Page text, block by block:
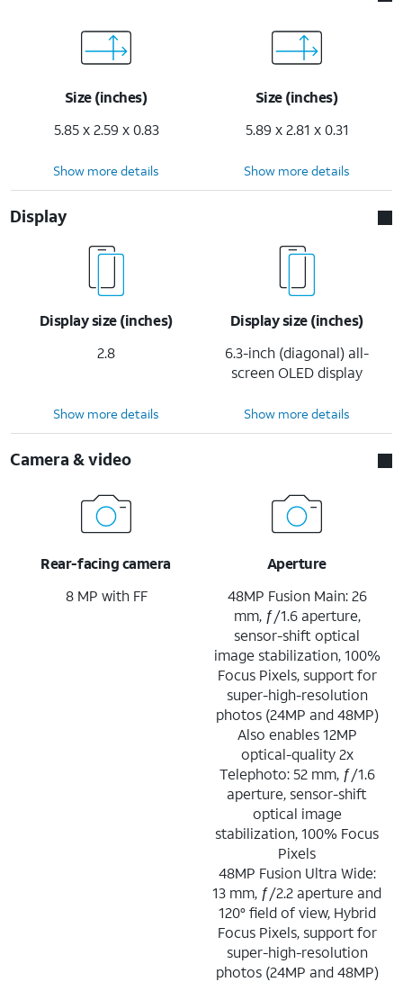
Size (inches)
5.85 x 2.59 x 0.83
Size (inches)
5.89 x 2.81 x 0.31
Show more details Show more details
Display
Display size (inches)
2.8
Display size (inches)
6.3-inch (diagonal) all-
screen OLED display
Show more details Show more details
Camera & video
Rear-facing camera
8 MP with FF
Aperture
48MP Fusion Main: 26
mm, ƒ/1.6 aperture,
sensor-shift optical
image stabilization, 100%
Focus Pixels, support for
super-high-resolution
photos (24MP and 48MP)
Also enables 12MP
optical-quality 2x
Telephoto: 52 mm, ƒ/1.6
aperture, sensor-shift
optical image
stabilization, 100% Focus
Pixels
48MP Fusion Ultra Wide:
13 mm, ƒ/2.2 aperture and
120° field of view, Hybrid
Focus Pixels, support for
super-high-resolution
photos (24MP and 48MP)